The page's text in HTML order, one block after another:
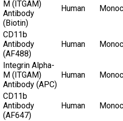
M (ITGAM)
Antibody
(Biotin)
Human
CD11b
Antibody
(AF488)
Human
Integrin Alpha-
M (ITGAM)
Antibody (APC)
Human
CD11b
Antibody
(AF647)
Human